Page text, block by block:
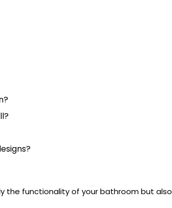
the functionality of your bathroom but also